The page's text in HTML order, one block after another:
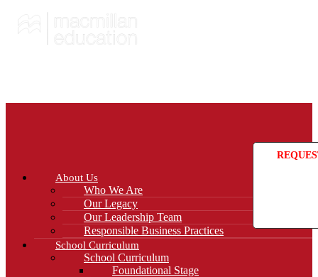
About Us
Who We Are
Our Legacy
Our Leadership Team
Responsible Business Practices
School Curriculum
School Curriculum
Foundational Stage